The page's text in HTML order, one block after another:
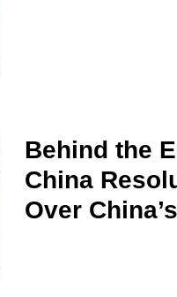
Behind the
China
Over